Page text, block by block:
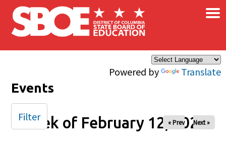
Skip to main content
Powered by Translate
×
Events
Week of February 12, 2026
« Prev Next »
Filter